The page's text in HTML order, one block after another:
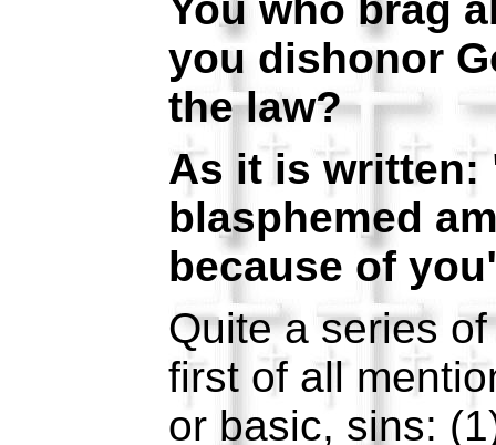
you dishonor
the law?
As it is written:
blasphemed
because of
Quite a series
first of all
or basic, sins: